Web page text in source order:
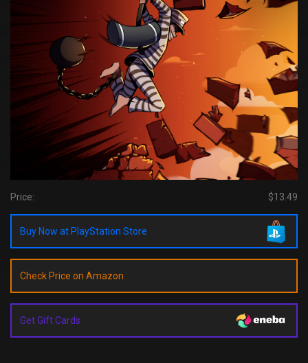
Price: $13.49
Buy Now at PlayStation Store
Check Price on Amazon
Get Gift Cards